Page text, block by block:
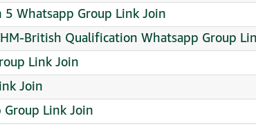
Whatsapp Group Link Join
British Qualification Whatsapp Group
Link Join
Join
Link Join